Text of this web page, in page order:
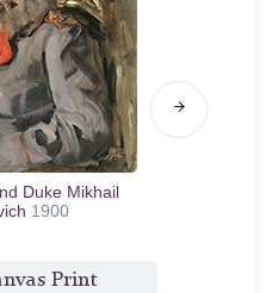
Duke Mikhail
1900
Print